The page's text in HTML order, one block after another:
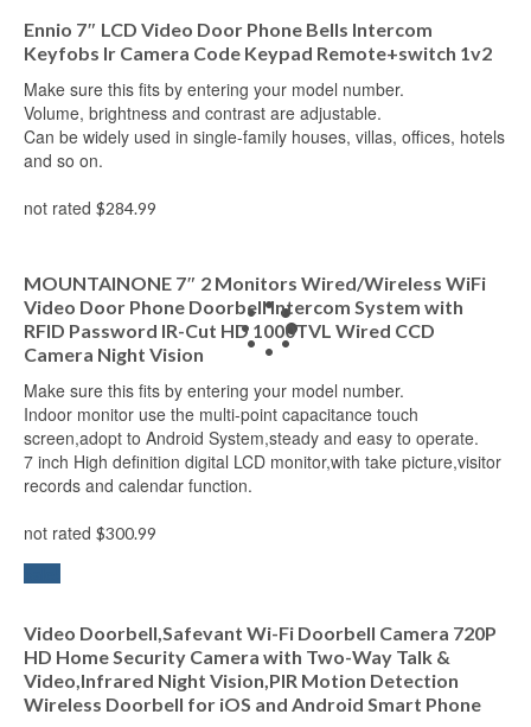
Ennio 7″ LCD Video Door Phone Bells Intercom
Keyfobs Ir Camera Code Keypad Remote+switch 1v2
Make sure this fits by entering your model number.
Volume, brightness and contrast are adjustable.
Can be widely used in single-family houses, villas, offices, hotels
and so on.
not rated $284.99
MOUNTAINONE 7″ 2 Monitors Wired/Wireless WiFi
Video Door Phone Doorbell Intercom System with
RFID Password IR-Cut HD 1000TVL Wired CCD
Camera Night Vision
Make sure this fits by entering your model number.
Indoor monitor use the multi-point capacitance touch
screen,adopt to Android System,steady and easy to operate.
7 inch High definition digital LCD monitor,with take picture,visitor
records and calendar function.
not rated $300.99
Video Doorbell,Safevant Wi-Fi Doorbell Camera 720P
HD Home Security Camera with Two-Way Talk &
Video,Infrared Night Vision,PIR Motion Detection
Wireless Doorbell for iOS and Android Smart Phone